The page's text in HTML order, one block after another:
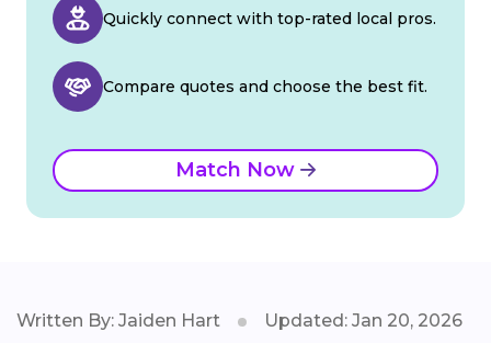
Quickly connect with top-rated local pros.
Compare quotes and choose the best fit.
Match Now
Written By: Jaiden Hart Updated: Jan 20, 2026